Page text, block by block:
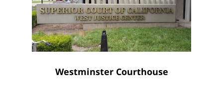
Westminster Courthouse